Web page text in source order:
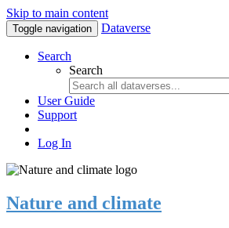
Skip to main content
Toggle navigation Dataverse
Search
Search
User Guide
Support
Log In
Nature and climate